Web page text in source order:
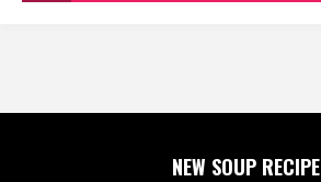
NEW SOUP RECIPE